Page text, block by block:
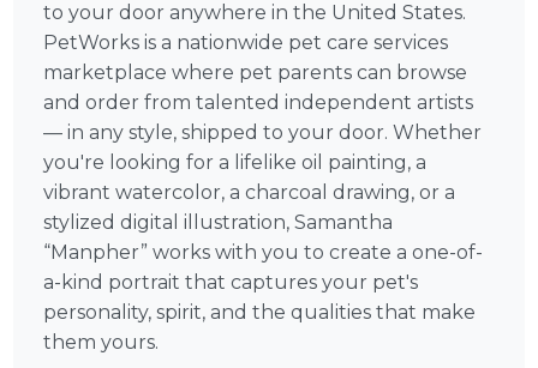
to your door anywhere in the United States.
PetWorks is a nationwide pet care services
marketplace where pet parents can browse
and order from talented independent artists
— in any style, shipped to your door. Whether
you're looking for a lifelike oil painting, a
vibrant watercolor, a charcoal drawing, or a
stylized digital illustration, Samantha
“Manpher” works with you to create a one-of-
a-kind portrait that captures your pet's
personality, spirit, and the qualities that make
them yours.